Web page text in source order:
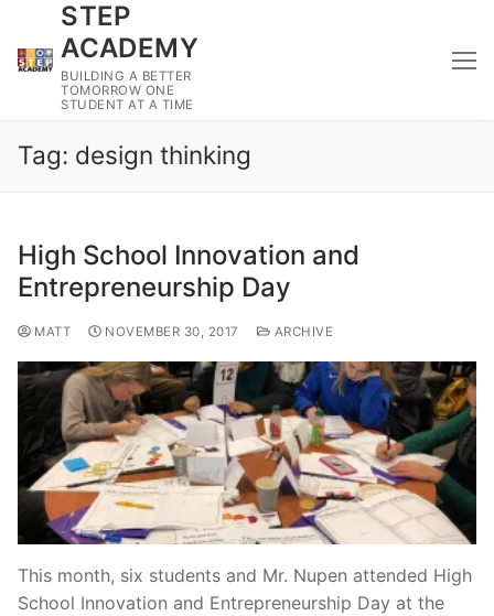
content
STEP
ACADEMY
BUILDING A BETTER
TOMORROW ONE
STUDENT AT A TIME
Tag: design thinking
High School Innovation and
Entrepreneurship Day
MATT NOVEMBER 30, 2017 ARCHIVE
This month, six students and Mr. Nupen attended High
School Innovation and Entrepreneurship Day at the